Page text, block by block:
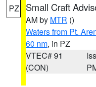
PZ Small Craft
AM by MTR ()
Waters from Pt.
60 nm, in PZ
VTEC# 91
(CON)